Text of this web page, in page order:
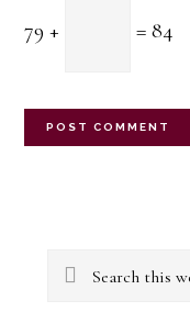
79 + = 84
Sidebar
Search